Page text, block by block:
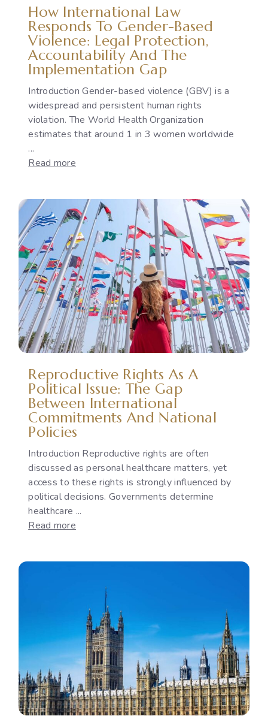
How International Law
Responds To Gender-Based
Violence: Legal Protection,
Accountability And The
Implementation Gap
Introduction Gender-based violence (GBV) is a
widespread and persistent human rights
violation. The World Health Organization
estimates that around 1 in 3 women worldwide
...
Read more
Law
Responds
to
Gender-
Based
Violence:
Legal
Protection,
Accountability
and
the
Gap
Reproductive Rights As A
Political Issue: The Gap
Between International
Commitments And National
Policies
Introduction Reproductive rights are often
discussed as personal healthcare matters, yet
access to these rights is strongly influenced by
political decisions. Governments determine
healthcare ...
Read more
Political
Issue:
The
Gap
Between
International
Commitments
and
National